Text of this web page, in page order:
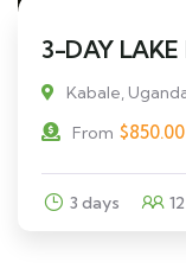
3-DAY LAKE
Kabale,
From $850.00
3 days 12